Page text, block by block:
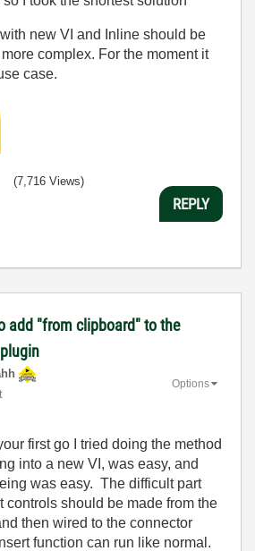
new VI and Inline should be
complex. For the moment it
case.
(7,716 Views)
REPLY
add "from clipboard" to the
Options
first go I tried doing the method
into a new VI, was easy, and
was easy. The difficult part
controls should be made from the
then wired to the connector
function can run like normal.